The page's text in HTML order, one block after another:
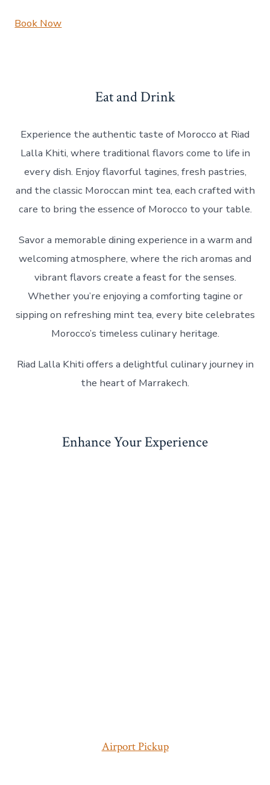
Book Now
Eat and Drink
Experience the authentic taste of Morocco at Riad
Lalla Khiti, where traditional flavors come to life in
every dish. Enjoy flavorful tagines, fresh pastries,
and the classic Moroccan mint tea, each crafted with
care to bring the essence of Morocco to your table.
Savor a memorable dining experience in a warm and
welcoming atmosphere, where the rich aromas and
vibrant flavors create a feast for the senses.
Whether you’re enjoying a comforting tagine or
sipping on refreshing mint tea, every bite celebrates
Morocco’s timeless culinary heritage.
Riad Lalla Khiti offers a delightful culinary journey in
the heart of Marrakech.
Enhance Your Experience
Airport Pickup